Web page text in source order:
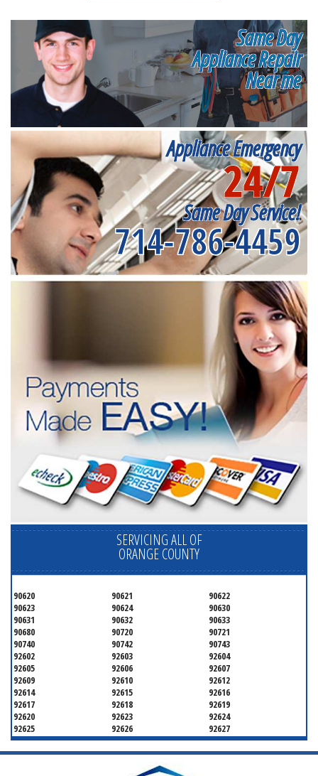
Same Day
Appliance Repair
Near me
Appliance Emergency
24/7
Same Day Service!
714-786-4459
SERVICING ALL OF
ORANGE COUNTY
90620 90621
90622
90623
90624
90630
90631
90632
90633
90680
90720
90721
90740
90742
90743
92602
92603
92604
92605
92606
92607
92609
92610
92612
92614
92615
92616
92617
92618
92619
92620
92623
92624
92625
92626
92627
92628
92629
92630
92637
92646
92647